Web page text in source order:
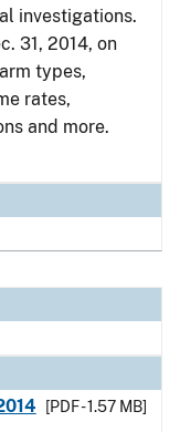
investigations.
31, 2014, on
types,
rates,
and more.
[PDF - 1.57 MB]